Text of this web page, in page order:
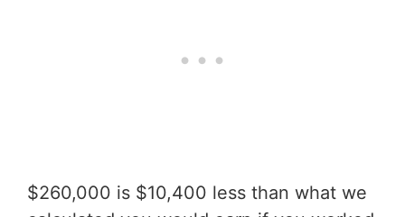
$260,000 is $10,400 less than what we